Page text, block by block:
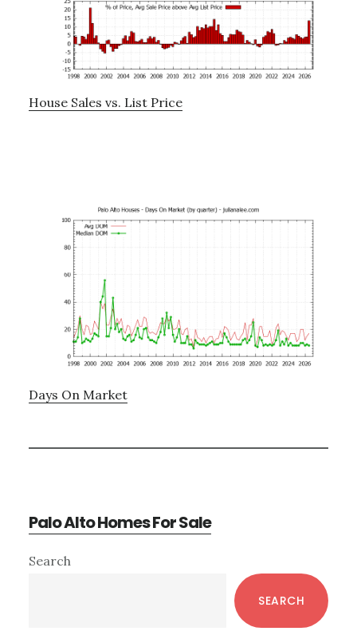
House Sales vs. List Price
Days On Market
Palo Alto Homes For Sale
Primary
Search
SEARCH